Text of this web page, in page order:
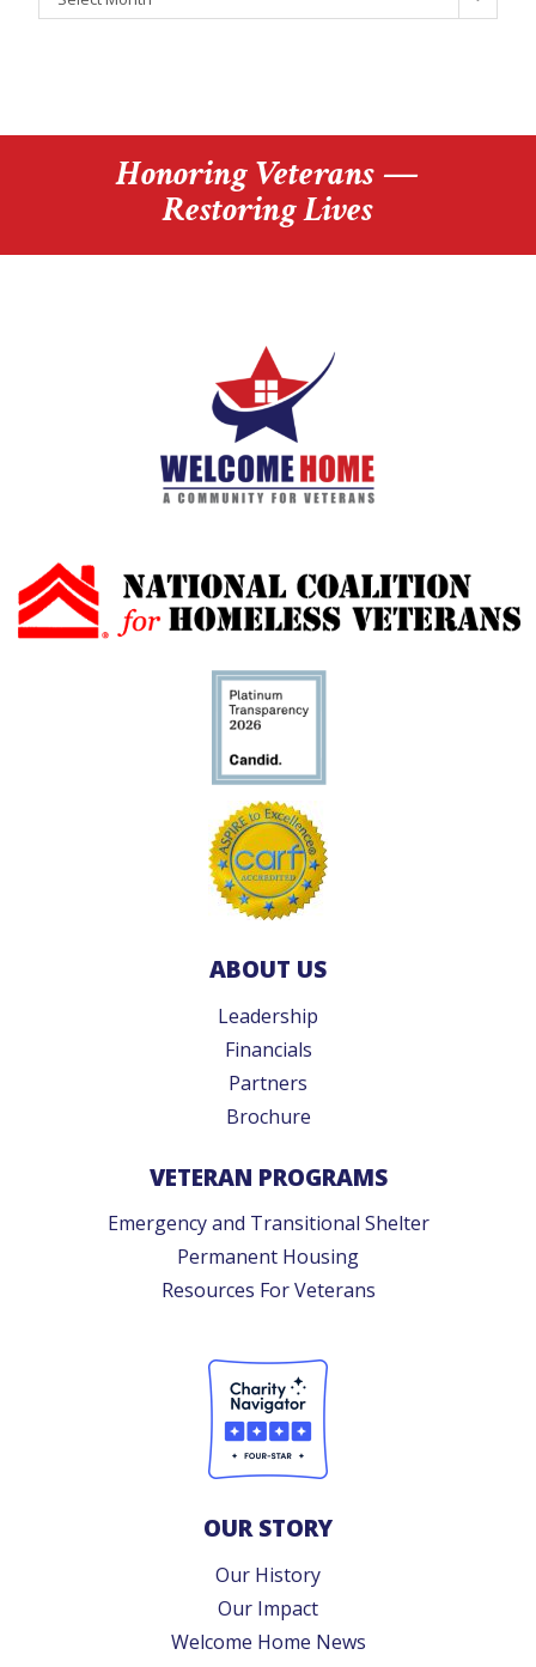
Honoring Veterans —
Restoring Lives
ABOUT US
Leadership
Financials
Partners
Brochure
VETERAN PROGRAMS
Emergency and Transitional Shelter
Permanent Housing
Resources For Veterans
OUR STORY
Our History
Our Impact
Welcome Home News